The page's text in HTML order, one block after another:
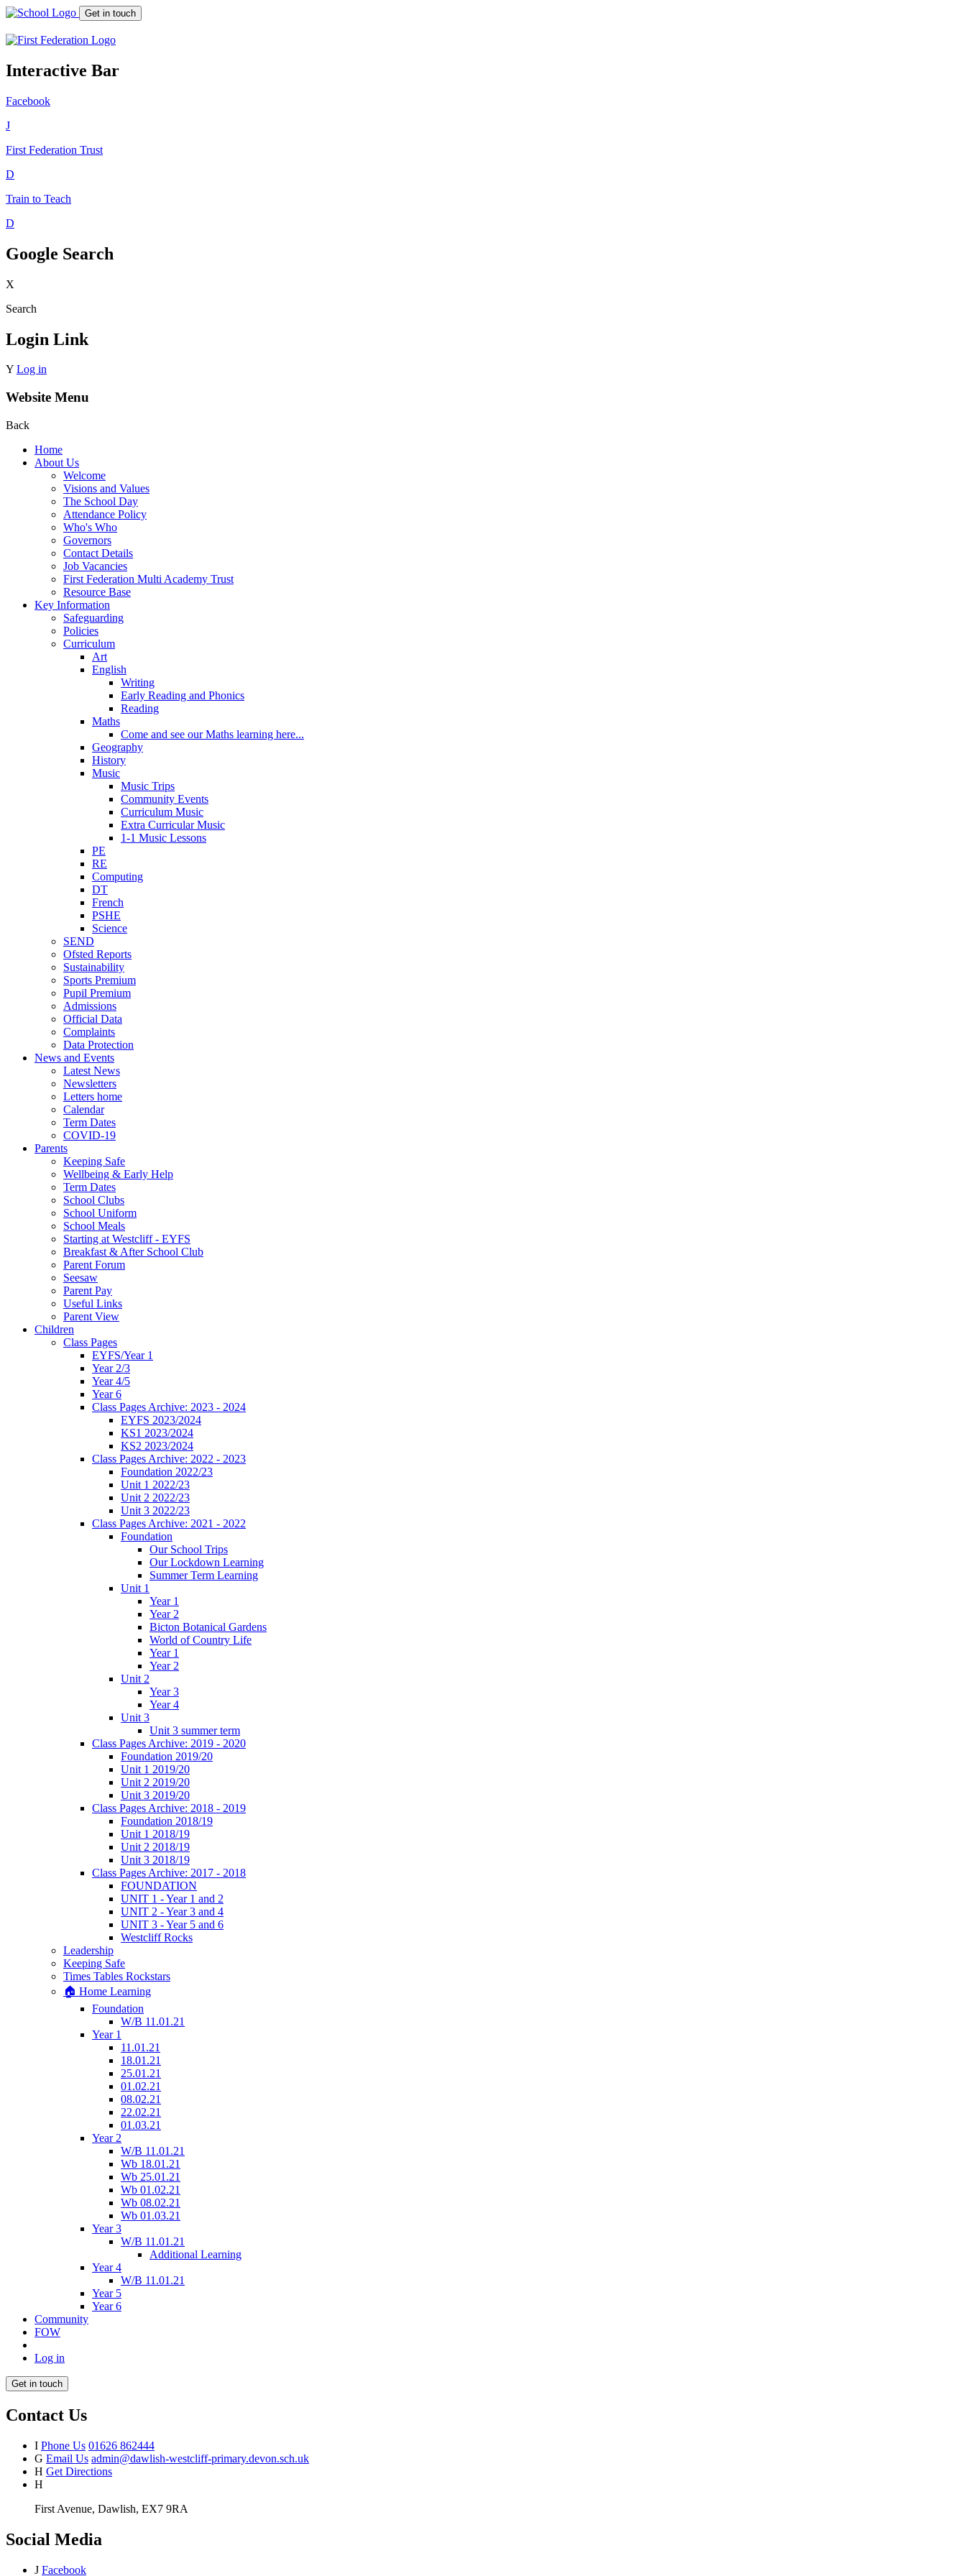
Get in touch
Interactive Bar
Facebook
J
First Federation Trust
D
Train to Teach
D
Google Search
X
Search
Login Link
Y Log in
Website Menu
Back
Home
About Us
Welcome
Visions and Values
The School Day
Attendance Policy
Who's Who
Governors
Contact Details
Job Vacancies
First Federation Multi Academy Trust
Resource Base
Key Information
Safeguarding
Policies
Curriculum
Art
English
Writing
Early Reading and Phonics
Reading
Maths
Come and see our Maths learning here...
Geography
History
Music
Music Trips
Community Events
Curriculum Music
Extra Curricular Music
1-1 Music Lessons
PE
RE
Computing
DT
French
PSHE
Science
SEND
Ofsted Reports
Sustainability
Sports Premium
Pupil Premium
Admissions
Official Data
Complaints
Data Protection
News and Events
Latest News
Newsletters
Letters home
Calendar
Term Dates
COVID-19
Parents
Keeping Safe
Wellbeing & Early Help
Term Dates
School Clubs
School Uniform
School Meals
Starting at Westcliff - EYFS
Breakfast & After School Club
Parent Forum
Seesaw
Parent Pay
Useful Links
Parent View
Children
Class Pages
EYFS/Year 1
Year 2/3
Year 4/5
Year 6
Class Pages Archive: 2023 - 2024
EYFS 2023/2024
KS1 2023/2024
KS2 2023/2024
Class Pages Archive: 2022 - 2023
Foundation 2022/23
Unit 1 2022/23
Unit 2 2022/23
Unit 3 2022/23
Class Pages Archive: 2021 - 2022
Foundation
Our School Trips
Our Lockdown Learning
Summer Term Learning
Unit 1
Year 1
Year 2
Bicton Botanical Gardens
World of Country Life
Year 1
Year 2
Unit 2
Year 3
Year 4
Unit 3
Unit 3 summer term
Class Pages Archive: 2019 - 2020
Foundation 2019/20
Unit 1 2019/20
Unit 2 2019/20
Unit 3 2019/20
Class Pages Archive: 2018 - 2019
Foundation 2018/19
Unit 1 2018/19
Unit 2 2018/19
Unit 3 2018/19
Class Pages Archive: 2017 - 2018
FOUNDATION
UNIT 1 - Year 1 and 2
UNIT 2 - Year 3 and 4
UNIT 3 - Year 5 and 6
Westcliff Rocks
Leadership
Keeping Safe
Times Tables Rockstars
🏠 Home Learning
Foundation
W/B 11.01.21
Year 1
11.01.21
18.01.21
25.01.21
01.02.21
08.02.21
22.02.21
01.03.21
Year 2
W/B 11.01.21
Wb 18.01.21
Wb 25.01.21
Wb 01.02.21
Wb 08.02.21
Wb 01.03.21
Year 3
W/B 11.01.21
Additional Learning
Year 4
W/B 11.01.21
Year 5
Year 6
Community
FOW
Log in
Get in touch
Contact Us
I Phone Us 01626 862444
G Email Us admin@dawlish-westcliff-primary.devon.sch.uk
H Get Directions
H
First Avenue, Dawlish, EX7 9RA
Social Media
J Facebook